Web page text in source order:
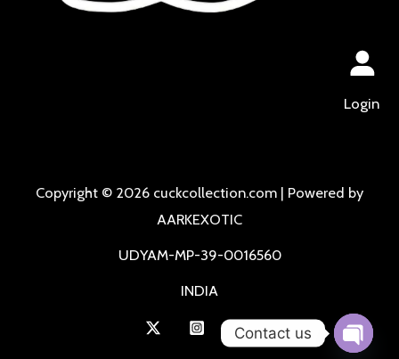
Login
Copyright © 2026 cuckcollection.com | Powered by
AARKEXOTIC
UDYAM-MP-39-0016560
INDIA
Contact us